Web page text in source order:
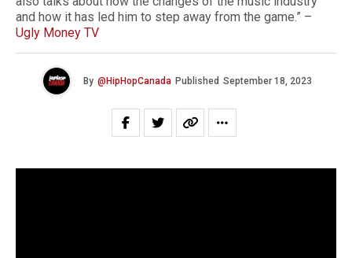
and how it has led him to step away from the game.” –
Ugly Money TV
By @HipHopCanada Published September 18, 2023